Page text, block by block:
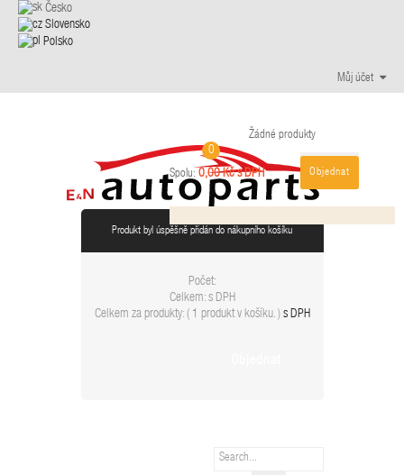
Česko
Slovensko
Polsko
Můj účet
0
Žádné produkty
Spolu: 0,00 Kč s DPH Objednat
Produkt byl úspěšně přidán do nákupního košíku
Počet:
Celkem: s DPH
Celkem za produkty: ( 1 produkt v košíku. ) s DPH